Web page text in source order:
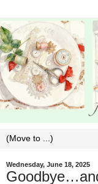
Wednesday, June 18, 2025